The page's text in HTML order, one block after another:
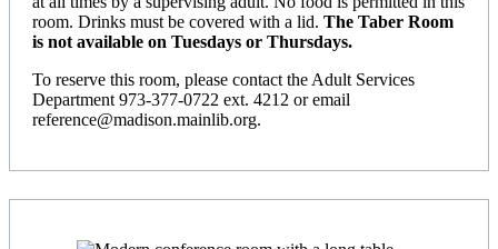
room. Drinks must be covered with a lid. The Taber Room
is not available on Tuesdays or Thursdays.
To reserve this room, please contact the Adult Services
Department 973-377-0722 ext. 4212 or email
reference@madison.mainlib.org.